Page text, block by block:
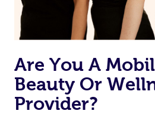
book a massage through Blys,
the same 5-star treatment with
Are You A
Beauty Or
Provider?